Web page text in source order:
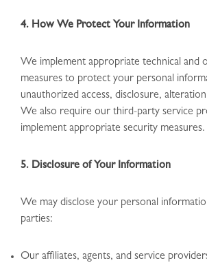
4. How We Protect Your Information
We implement appropriate technical and
measures to protect your personal
unauthorized access, disclosure,
We also require our third-party service
implement appropriate security measures.
5. Disclosure of Your Information
We may disclose your personal
parties:
Our affiliates, agents, and service